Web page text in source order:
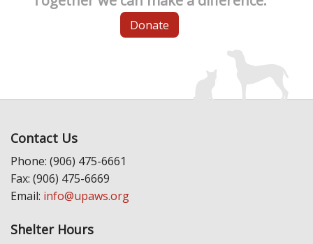
Donate
Contact Us
Phone: (906) 475-6661
Fax: (906) 475-6669
Email: info@upaws.org
Shelter Hours